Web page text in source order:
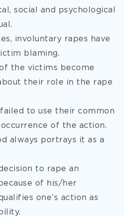
social and psychological
involuntary rapes have
blaming.
the victims become
their role in the rape
to use their common
of the action.
always portrays it as a
to rape an
of his/her
one’s action as